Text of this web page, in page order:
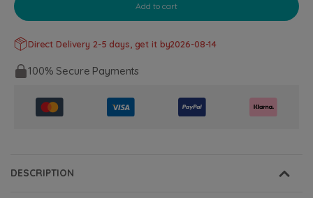
Add to cart
Direct Delivery 2-5 days, get it by2026-08-14
100% Secure Payments
DESCRIPTION